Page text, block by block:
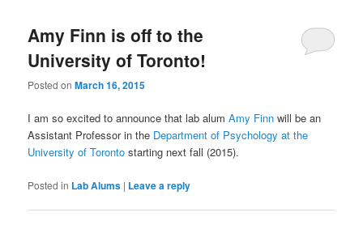
Amy Finn is off to the
University of Toronto!
Posted onMarch 16, 2015
I am so excited to announce that lab alumAmy Finn will be an
Assistant Professor in the Department of Psychology at the
University of Toronto starting next fall (2015).
Posted in Lab Alums | Leave a reply